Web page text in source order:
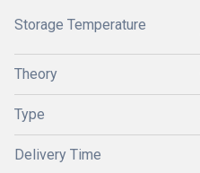
Storage Temperature
Theory
Type
Delivery Time